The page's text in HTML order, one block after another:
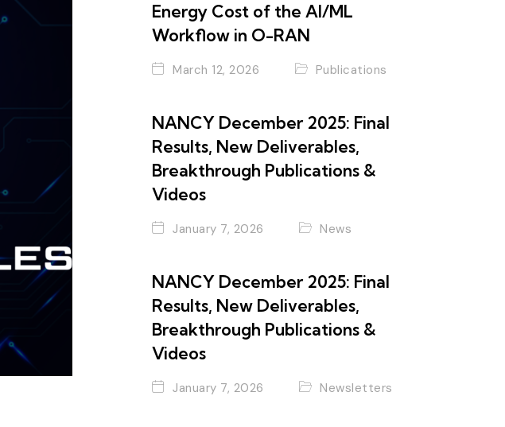
Energy Cost of the AI/ML
Workflow in O-RAN
March 12, 2026 Publications
NANCY December 2025: Final
Results, New Deliverables,
Breakthrough Publications &
Videos
January 7, 2026 News
NANCY December 2025: Final
Results, New Deliverables,
Breakthrough Publications &
Videos
January 7, 2026 Newsletters